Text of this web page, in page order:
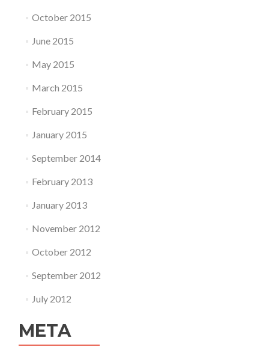
October 2015
June 2015
May 2015
March 2015
February 2015
January 2015
September 2014
February 2013
January 2013
November 2012
October 2012
September 2012
July 2012
META